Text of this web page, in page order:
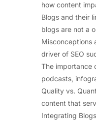
how content
Blogs and their
blogs are not a
Misconceptions
driver of SEO
The importance
podcasts,
Quality vs.
content that
Integrating